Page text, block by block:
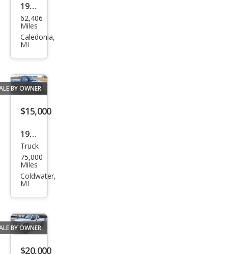
1992
GMC
62,406
Miles
Caledonia,
MI
BY OWNER
$15,000
1987
Che
vrol
et
e
Truck
75,000
Miles
Coldwater,
MI
BY OWNER
$20,000